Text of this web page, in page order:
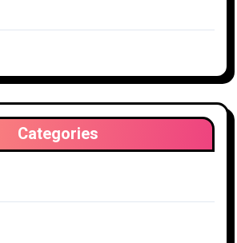
Categories